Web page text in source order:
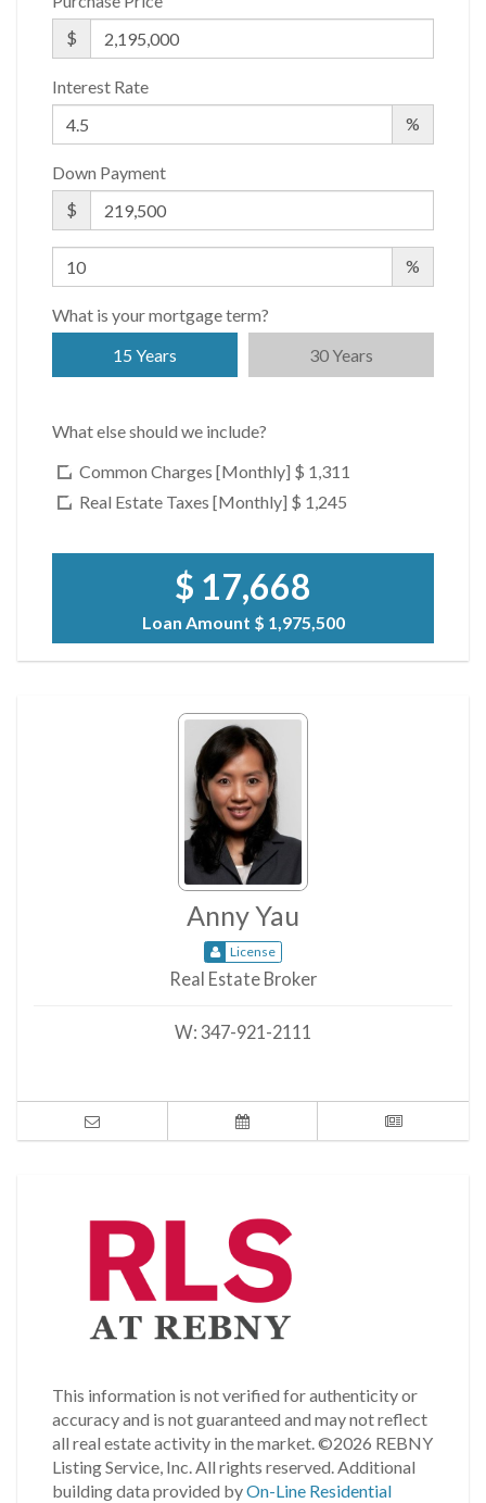
$ 1,905
Closed Sales Data [Last 12 Months]
$
Interest Rate
%
Down Payment
$
%
What is your mortgage term?
15 Years
30 Years
What else should we include?
Common Charges [Monthly] $ 1,311
Real Estate Taxes [Monthly] $ 1,245
$ 17,668
Loan Amount $ 1,975,500
Anny Yau
License
Real Estate Broker
W: 347-921-2111
This information is not verified for authenticity or
accuracy and is not guaranteed and may not reflect
all real estate activity in the market.©2026 REBNY
Listing Service, Inc. All rights reserved.Additional
building data provided byOn-Line Residential